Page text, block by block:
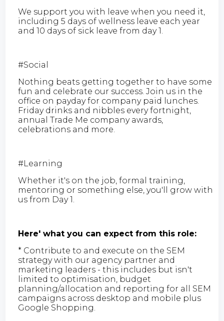
We support you with leave when you need it,
including 5 days of wellness leave each year
and 10 days of sick leave from day 1.
#Social
Nothing beats getting together to have some
fun and celebrate our success. Join us in the
office on payday for company paid lunches.
Friday drinks and nibbles every fortnight,
annual Trade Me company awards,
celebrations and more.
#Learning
Whether it's on the job, formal training,
mentoring or something else, you'll grow with
us from Day 1.
Here' what you can expect from this role:
* Contribute to and execute on the SEM
strategy with our agency partner and
marketing leaders - this includes but isn't
limited to optimisation, budget
planning/allocation and reporting for all SEM
campaigns across desktop and mobile plus
Google Shopping.